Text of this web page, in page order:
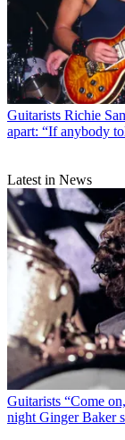
Guitarists Richie
apart: “If anybody
Latest in News
Guitarists “Come
night Ginger Baker